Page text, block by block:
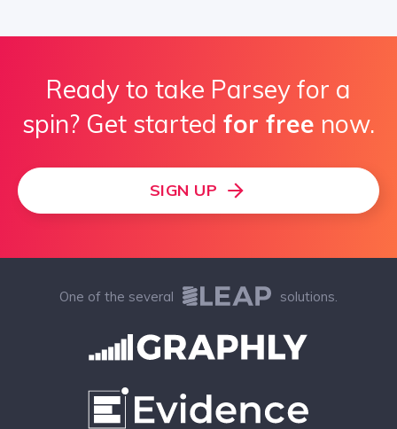
Ready to take Parsey for a
spin? Get started for free now.
SIGN UP
One of the several solutions.